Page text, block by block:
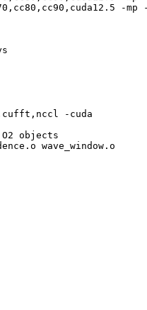
-mp
-cuda
objects
wave_window.o